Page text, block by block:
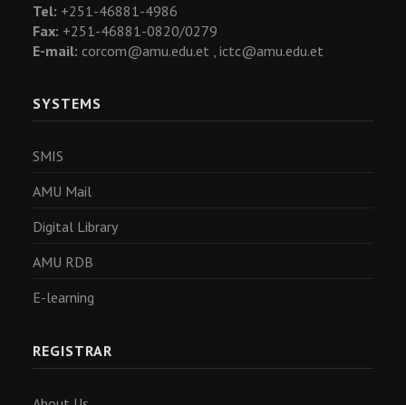
Tel: +251-46881-4986
Fax: +251-46881-0820/0279
E-mail: corcom@amu.edu.et , ictc@amu.edu.et
SYSTEMS
SMIS
AMU Mail
Digital Library
AMU RDB
E-learning
REGISTRAR